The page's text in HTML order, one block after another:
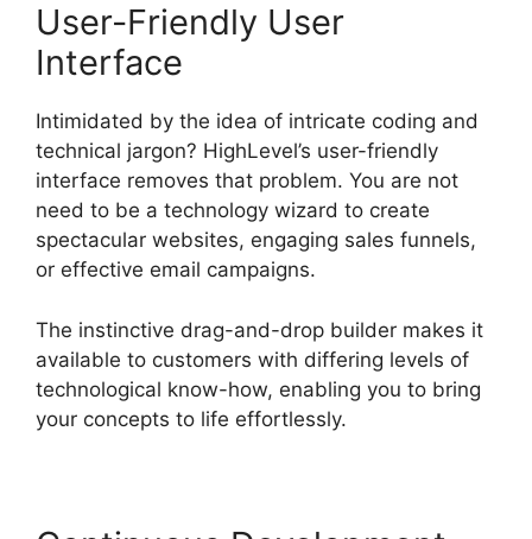
User-Friendly User
Interface
Intimidated by the idea of intricate coding and
technical jargon? HighLevel’s user-friendly
interface removes that problem. You are not
need to be a technology wizard to create
spectacular websites, engaging sales funnels,
or effective email campaigns.
The instinctive drag-and-drop builder makes it
available to customers with differing levels of
technological know-how, enabling you to bring
your concepts to life effortlessly.